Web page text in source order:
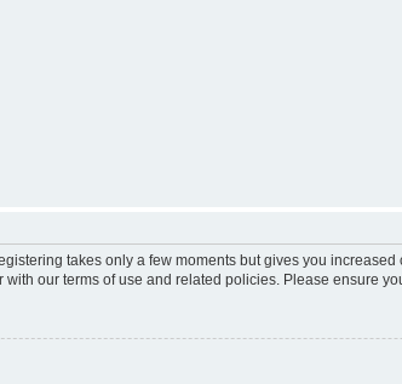
takes only a few moments but gives you
our terms of use and related policies. Please ensure